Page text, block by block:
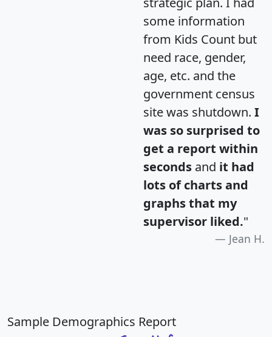
some information
from Kids Count but
need race, gender,
age, etc. and the
government census
site was shutdown. I
was so surprised to
get a report within
seconds and it had
lots of charts and
graphs that my
supervisor liked."
Jean H.
Sample Demographics Report